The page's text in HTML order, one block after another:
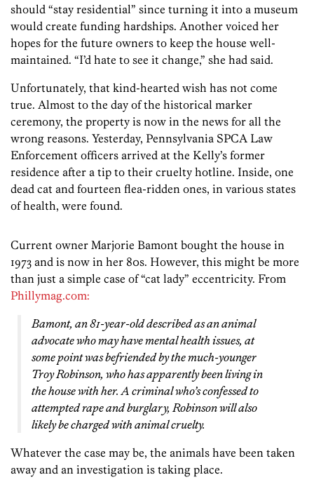
should “stay residential” since turning it into a museum
would create funding hardships. Another voiced her
hopes for the future owners to keep the house well-
maintained. “I’d hate to see it change,” she had said.
Unfortunately, that kind-hearted wish has not come
true. Almost to the day of the historical marker
ceremony, the property is now in the news for all the
wrong reasons. Yesterday, Pennsylvania SPCA Law
Enforcement officers arrived at the Kelly’s former
residence after a tip to their cruelty hotline. Inside, one
dead cat and fourteen flea-ridden ones, in various states
of health, were found.
Current owner Marjorie Bamont bought the house in
1973 and is now in her 80s. However, this might be more
than just a simple case of “cat lady” eccentricity. From
Phillymag.com:
Bamont, an 81-year-old described as an animal
advocate who may have mental health issues, at
some point was befriended by the much-younger
Troy Robinson, who has apparently been living in
the house with her. A criminal who’s confessed to
attempted rape and burglary, Robinson will also
likely be charged with animal cruelty.
Whatever the case may be, the animals have been taken
away and an investigation is taking place.